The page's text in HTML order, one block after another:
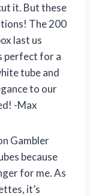
it. But these
The 200
last us
perfect for a
tube and
to our
-Max
Gambler
because
for me. As
it’s